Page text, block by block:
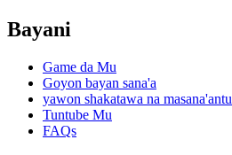
Bayani
Game da Mu
Goyon bayan sana'a
yawon shakatawa na masana'antu
Tuntube Mu
FAQs